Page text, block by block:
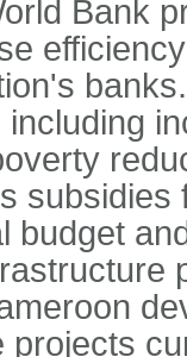
Bank
budget
projects